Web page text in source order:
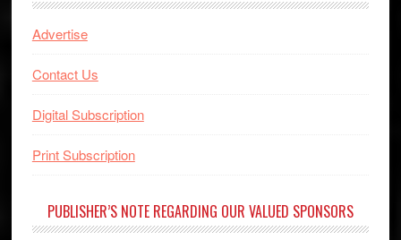
Advertise
Contact Us
Digital Subscription
Print Subscription
PUBLISHER’S NOTE REGARDING OUR VALUED SPONSORS